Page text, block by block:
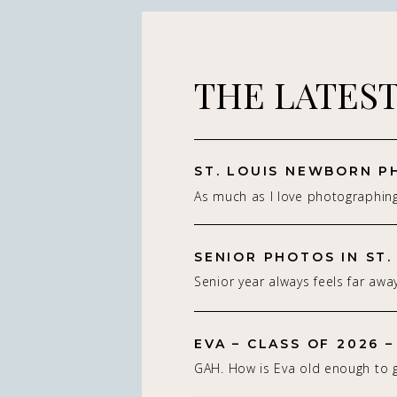
THE
As much as I love
on capturing real connection in
studio setting. With
whole family adjusting to
Senior year always feels far
senior photos for the Class of
2027, spring and summer are
GAH. How is Eva old enough to
EVA – CLASS OF 2026 –